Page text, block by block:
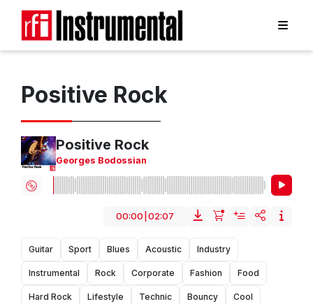
Positive Rock
Positive Rock
Georges Bodossian
00:00 02:07
Guitar Sport Blues Acoustic Industry
Instrumental Rock Corporate Fashion Food
Hard Rock Lifestyle Technic Bouncy Cool